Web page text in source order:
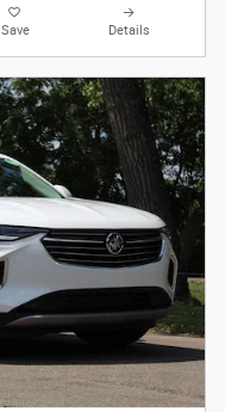
Save Details